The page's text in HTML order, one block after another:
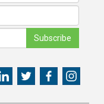
Subscribe